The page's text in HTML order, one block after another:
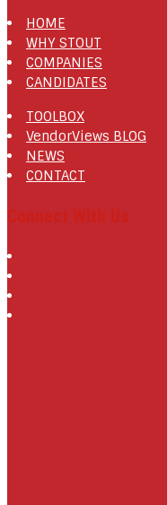
HOME
WHY STOUT
COMPANIES
CANDIDATES
TOOLBOX
VendorViews BLOG
NEWS
CONTACT